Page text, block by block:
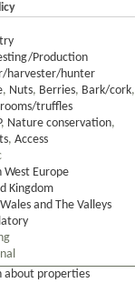
Production
harvester/hunter
, Nuts, Berries, Bark/cork,
truffles
, Nature conservation,
,Access
West Europe
Kingdom
and The Valleys
about properties